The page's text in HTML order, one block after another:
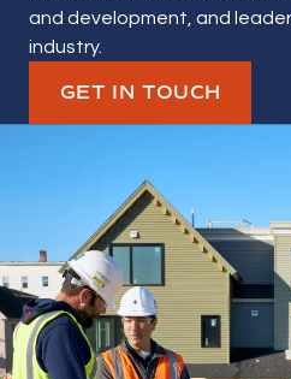
and development, and
industry.
GET IN TOUCH